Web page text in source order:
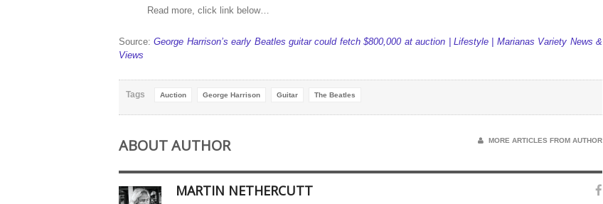
Read more, click link below…
Source:George Harrison’s early Beatles guitar could fetch $800,000 at auction | Lifestyle | Marianas Variety News &
Views
Tags Auction George Harrison Guitar The Beatles
ABOUT AUTHOR MORE ARTICLES FROM AUTHOR
MARTIN NETHERCUTT